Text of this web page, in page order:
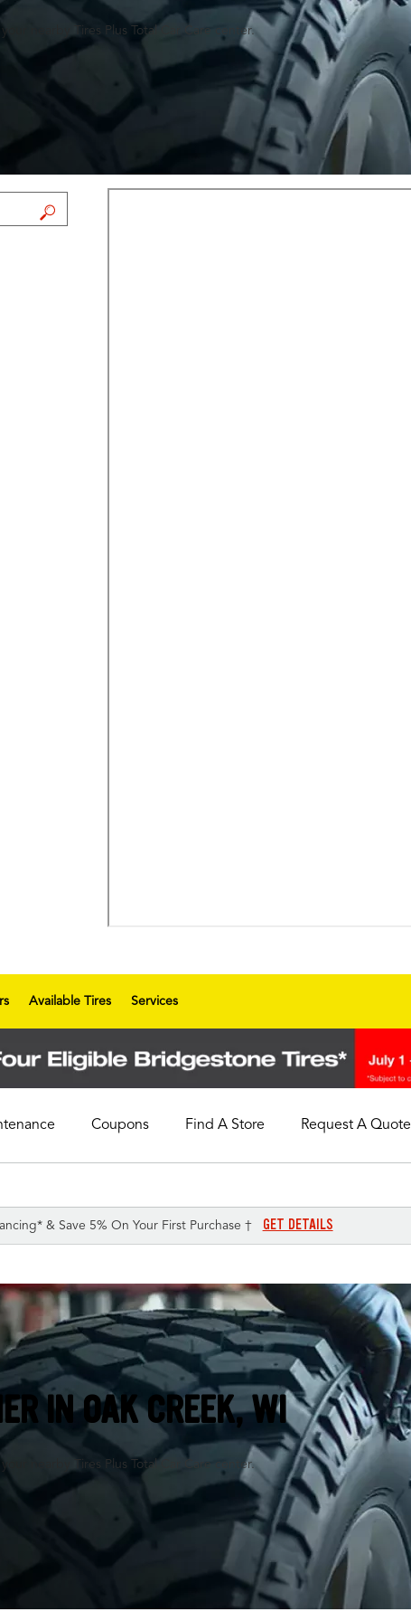
nearby Tires Plus Total Car Care center.
Available Tires Services
Coupons Find A Store Request A Quote
& Save 5% On Your First Purchase † GET DETAILS
INOAK CREEK, WI
nearby Tires Plus Total Car Care center.